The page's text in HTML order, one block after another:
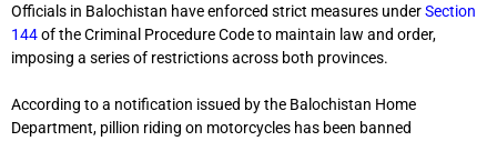
Officials in Balochistan have enforced strict measures underSection
144of the Criminal Procedure Code to maintain law and order,
imposing a series of restrictions across both provinces.
According to a notification issued by the Balochistan Home
Department, pillion riding on motorcycles has been banned